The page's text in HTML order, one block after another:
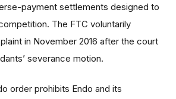
payment settlements designed to
The FTC voluntarily
in November 2016 after the court
severance motion.
order prohibits Endo and its